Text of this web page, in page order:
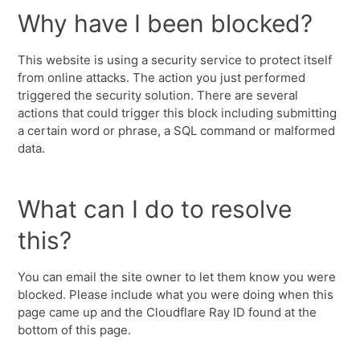
Why have I been blocked?
This website is using a security service to protect itself
from online attacks. The action you just performed
triggered the security solution. There are several
actions that could trigger this block including submitting
a certain word or phrase, a SQL command or malformed
data.
What can I do to resolve
this?
You can email the site owner to let them know you were
blocked. Please include what you were doing when this
page came up and the Cloudflare Ray ID found at the
bottom of this page.